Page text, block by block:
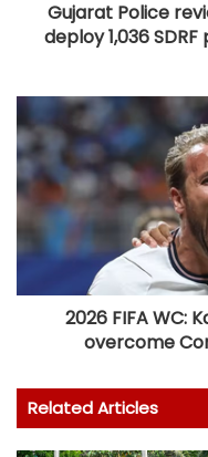
Gujarat Police
deploy 1,036
2026 FIFA WC:
overcome
Related Articles